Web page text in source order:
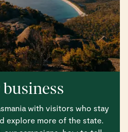
with visitors who stay
explore more of the state.